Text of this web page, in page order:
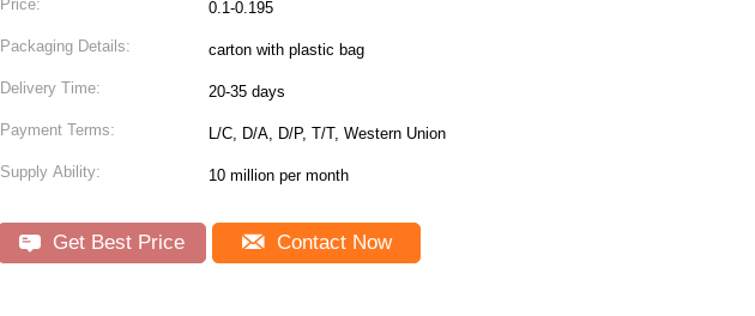
Price: 0.1-0.195
Packaging Details: carton with plastic bag
Delivery Time: 20-35 days
Payment Terms: L/C, D/A, D/P, T/T, Western Union
Supply Ability: 10 million per month
Get Best Price Contact Now